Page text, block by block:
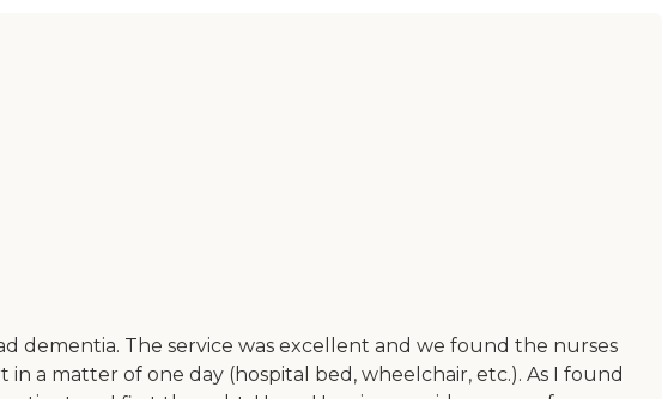
dementia. The service was excellent and we found the nurses
a matter of one day (hospital bed, wheelchair, etc.). As I found